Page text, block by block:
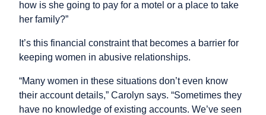
how is she going to pay for a motel or a place to take
her family?”
It’s this financial constraint that becomes a barrier for
keeping women in abusive relationships.
“Many women in these situations don’t even know
their account details,” Carolyn says. “Sometimes they
have no knowledge of existing accounts. We’ve seen